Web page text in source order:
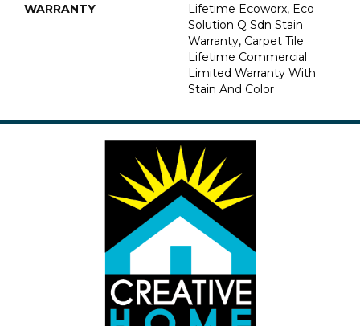
WARRANTY
Lifetime Ecoworx, Eco
Solution Q Sdn Stain
Warranty, Carpet Tile
Lifetime Commercial
Limited Warranty With
Stain And Color